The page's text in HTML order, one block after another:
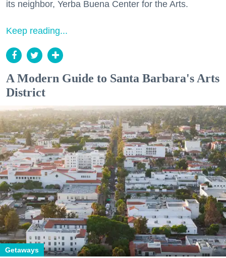
its neighbor, Yerba Buena Center for the Arts.
Keep reading...
A Modern Guide to Santa Barbara's Arts
District
Getaways